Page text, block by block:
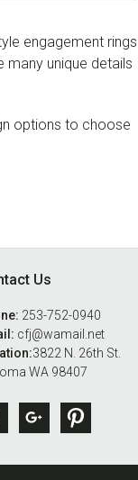
engagement rings
many unique details
options to choose
Us
253-752-0940
cfj@wamail.net
3822 N. 26th St.
WA 98407
FacebookGoogle +